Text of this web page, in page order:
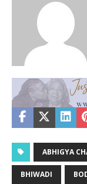
ABHIGYA
BHIWADI